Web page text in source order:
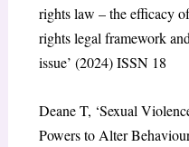
rights law – the efficacy
rights legal framework
issue’ (2024) ISSN 18
Deane T, ‘Sexual
Powers to Alter